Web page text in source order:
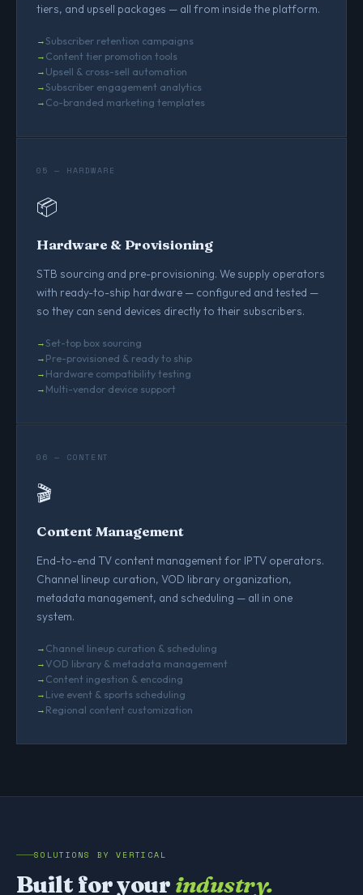
tiers, and upsell packages — all from inside the platform.
Subscriber retention campaigns
Content tier promotion tools
Upsell & cross-sell automation
Subscriber engagement analytics
Co-branded marketing templates
05 — HARDWARE
📦
Hardware & Provisioning
STB sourcing and pre-provisioning. We supply operators
with ready-to-ship hardware — configured and tested —
so they can send devices directly to their subscribers.
Set-top box sourcing
Pre-provisioned & ready to ship
Hardware compatibility testing
Multi-vendor device support
06 — CONTENT
🎬
Content Management
End-to-end TV content management for IPTV operators.
Channel lineup curation, VOD library organization,
metadata management, and scheduling — all in one
system.
Channel lineup curation & scheduling
VOD library & metadata management
Content ingestion & encoding
Live event & sports scheduling
Regional content customization
SOLUTIONS BY VERTICAL
Built for your industry.